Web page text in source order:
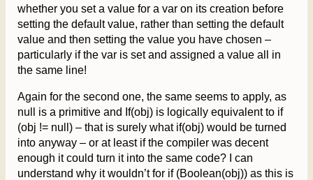
whether you set a value for a var on its creation before
setting the default value, rather than setting the default
value and then setting the value you have chosen –
particularly if the var is set and assigned a value all in
the same line!
Again for the second one, the same seems to apply, as
null is a primitive and If(obj) is logically equivalent to if
(obj != null) – that is surely what if(obj) would be turned
into anyway – or at least if the compiler was decent
enough it could turn it into the same code? I can
understand why it wouldn’t for if (Boolean(obj)) as this is